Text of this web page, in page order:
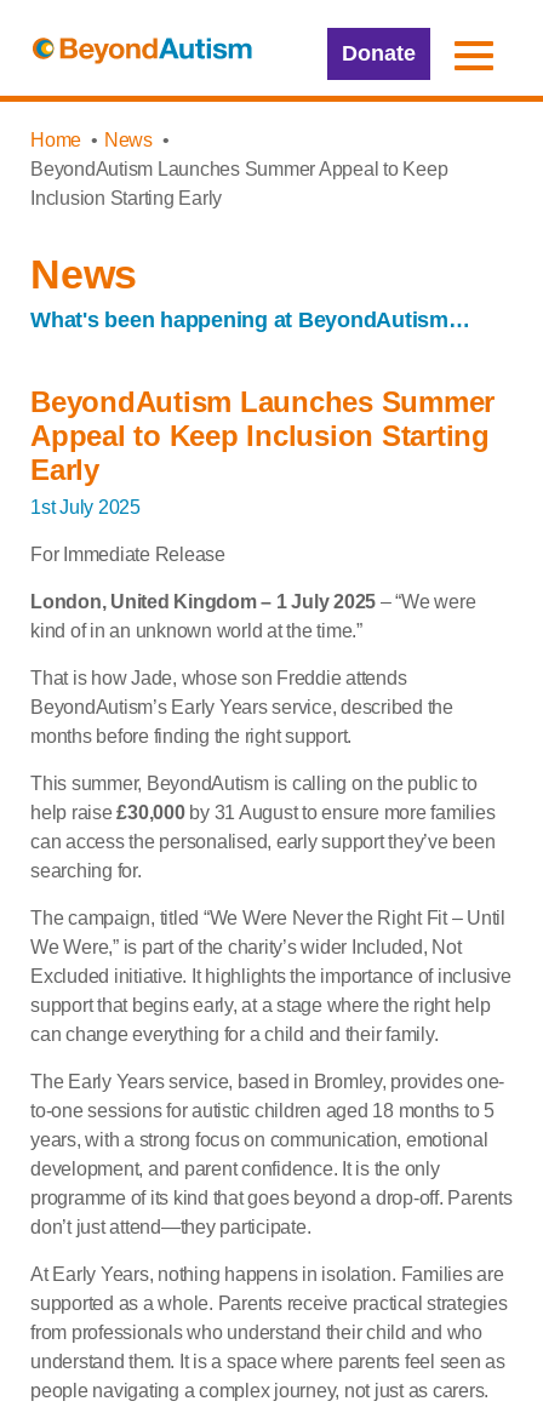
Donate
Home
News
BeyondAutism Launches Summer Appeal to Keep
Inclusion Starting Early
News
What's been happening at BeyondAutism…
BeyondAutism Launches Summer
Appeal to Keep Inclusion Starting
Early
1st July 2025
For Immediate Release
London, United Kingdom – 1 July 2025 – “We were
kind of in an unknown world at the time.”
That is how Jade, whose son Freddie attends
BeyondAutism’s Early Years service, described the
months before finding the right support.
This summer, BeyondAutism is calling on the public to
help raise£30,000by 31 August to ensure more families
can access the personalised, early support they’ve been
searching for.
The campaign, titled “We Were Never the Right Fit – Until
We Were,” is part of the charity’s wider Included, Not
Excluded initiative. It highlights the importance of inclusive
support that begins early, at a stage where the right help
can change everything for a child and their family.
The Early Years service, based in Bromley, provides one-
to-one sessions for autistic children aged 18 months to 5
years, with a strong focus on communication, emotional
development, and parent confidence. It is the only
programme of its kind that goes beyond a drop-off. Parents
don’t just attend—they participate.
At Early Years, nothing happens in isolation. Families are
supported as a whole. Parents receive practical strategies
from professionals who understand their child and who
understand them. It is a space where parents feel seen as
people navigating a complex journey, not just as carers.